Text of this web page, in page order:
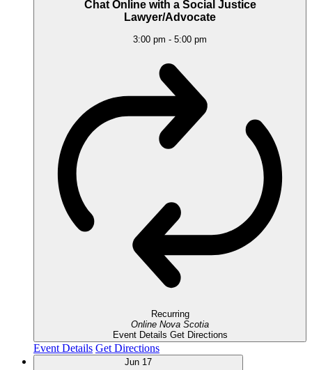
Chat Online with a Social Justice
Lawyer/Advocate
3:00 pm - 5:00 pm
Recurring
Online Nova Scotia
Event Details Get Directions
Event Details Get Directions
Jun 17